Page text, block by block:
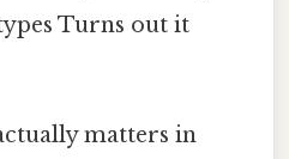
Turns out it
matters in